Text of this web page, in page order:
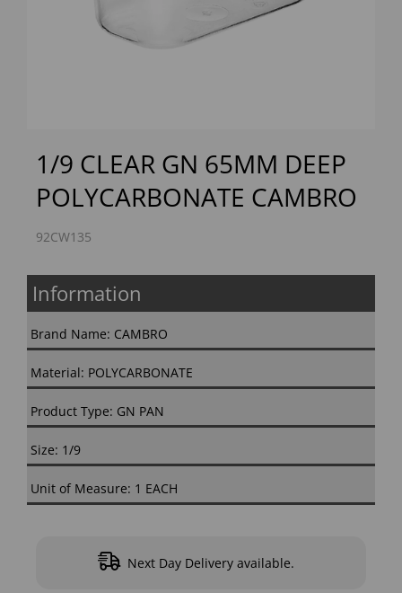
1/9 CLEAR GN 65MM DEEP
POLYCARBONATE CAMBRO
92CW135
Information
Brand Name: CAMBRO
Material: POLYCARBONATE
Product Type: GN PAN
Size: 1/9
Unit of Measure: 1 EACH
Next Day Delivery available.